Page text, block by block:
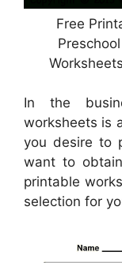
Free
In the
worksheets is
you desire to
want to
printable
selection for